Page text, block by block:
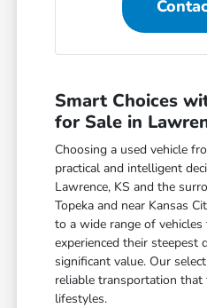
Smart Choices
for Sale in
Choosing a used vehicle
practical and intelligent
Lawrence, KS and the
Topeka and near Kansas
to a wide range of vehicles
experienced their steepest
significant value. Our
reliable transportation
lifestyles.